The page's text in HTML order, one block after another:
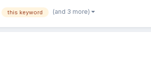
this keyword (and 3 more)